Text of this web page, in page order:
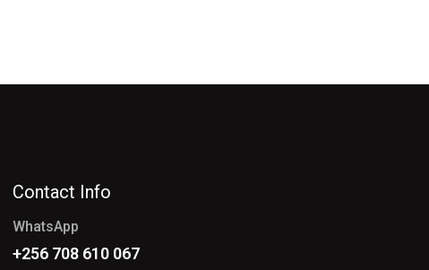
Contact Info
WhatsApp
+256 708 610 067